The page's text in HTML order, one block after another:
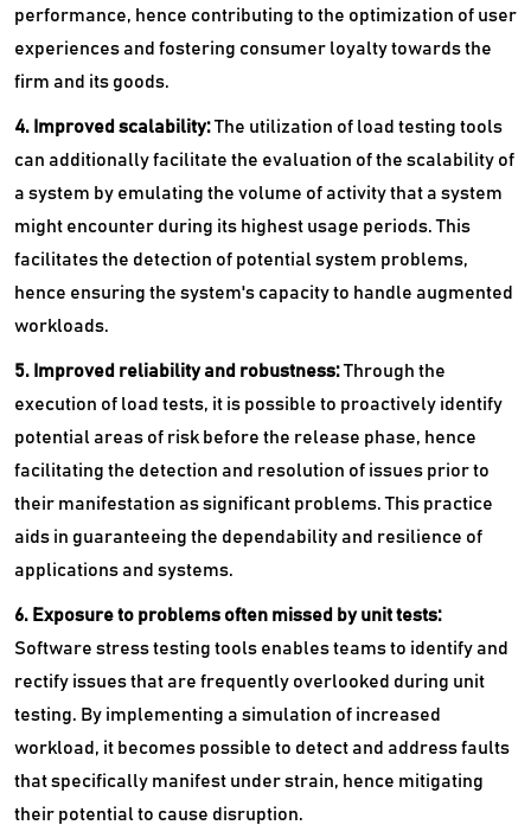
performance, hence contributing to the optimization of user
experiences and fostering consumer loyalty towards the
firm and its goods.
4. Improved scalability:The utilization of load testing tools
can additionally facilitate the evaluation of the scalability of
a system by emulating the volume of activity that a system
might encounter during its highest usage periods. This
facilitates the detection of potential system problems,
hence ensuring the system's capacity to handle augmented
workloads.
5. Improved reliability and robustness:Through the
execution of load tests, it is possible to proactively identify
potential areas of risk before the release phase, hence
facilitating the detection and resolution of issues prior to
their manifestation as significant problems. This practice
aids in guaranteeing the dependability and resilience of
applications and systems.
6. Exposure to problems often missed by unit tests:
Software stress testing tools enables teams to identify and
rectify issues that are frequently overlooked during unit
testing. By implementing a simulation of increased
workload, it becomes possible to detect and address faults
that specifically manifest under strain, hence mitigating
their potential to cause disruption.